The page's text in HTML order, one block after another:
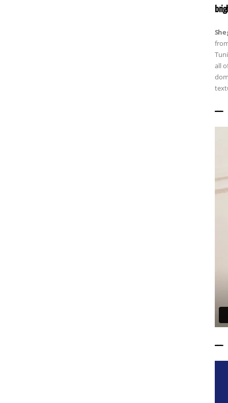
all
——————
——————